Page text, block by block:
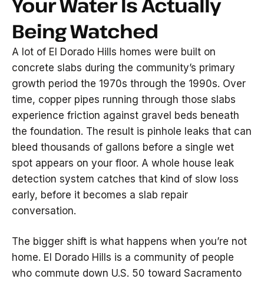
Being Watched
A lot of El Dorado Hills homes were built on
concrete slabs during the community’s primary
growth period the 1970s through the 1990s. Over
time, copper pipes running through those slabs
experience friction against gravel beds beneath
the foundation. The result is pinhole leaks that can
bleed thousands of gallons before a single wet
spot appears on your floor. A whole house leak
detection system catches that kind of slow loss
early, before it becomes a slab repair
conversation.
The bigger shift is what happens when you’re not
home. El Dorado Hills is a community of people
who commute down U.S. 50 toward Sacramento